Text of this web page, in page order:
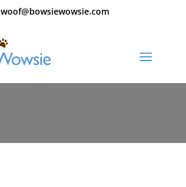
woof@bowsiewowsie.com